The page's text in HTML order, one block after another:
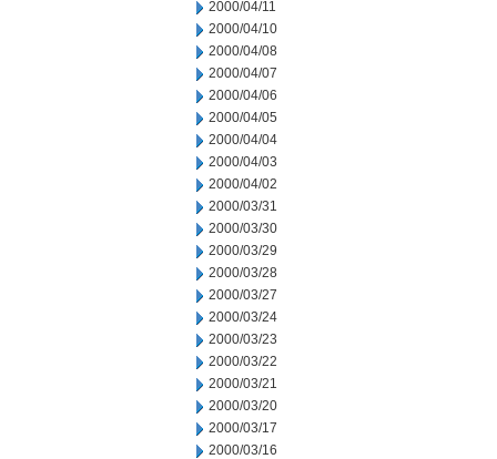
2000/04/11
2000/04/10
2000/04/08
2000/04/07
2000/04/06
2000/04/05
2000/04/04
2000/04/03
2000/04/02
2000/03/31
2000/03/30
2000/03/29
2000/03/28
2000/03/27
2000/03/24
2000/03/23
2000/03/22
2000/03/21
2000/03/20
2000/03/17
2000/03/16